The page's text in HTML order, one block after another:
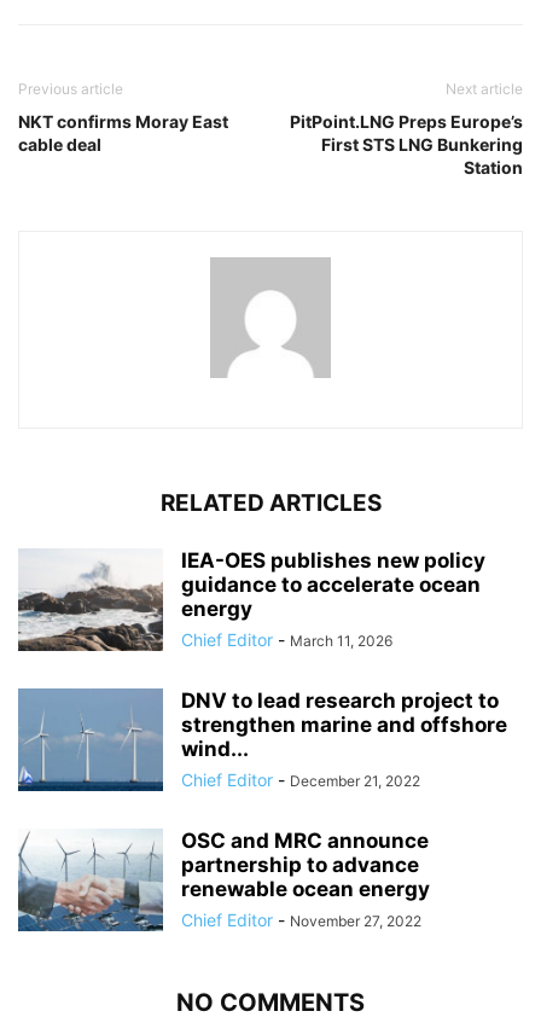
Previous article
NKT confirms Moray East
cable deal
Next article
PitPoint.LNG Preps Europe’s
First STS LNG Bunkering
Station
RELATED ARTICLES
IEA-OES publishes new policy
guidance to accelerate ocean
energy
Chief Editor - March 11, 2026
DNV to lead research project to
strengthen marine and offshore
wind...
Chief Editor - December 21, 2022
OSC and MRC announce
partnership to advance
renewable ocean energy
Chief Editor - November 27, 2022
NO COMMENTS